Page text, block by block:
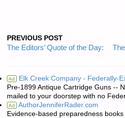
PREVIOUS POST
The Editors’ Quote of the Day:
Ad Elk Creek Company - Federally-
Pre-1899 Antique Cartridge Guns --
mailed to your doorstep with no
Ad AuthorJenniferRader.com
Evidence-based preparedness